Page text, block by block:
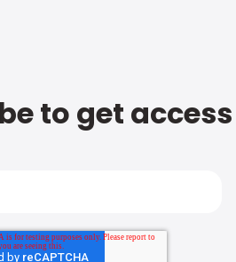
to get